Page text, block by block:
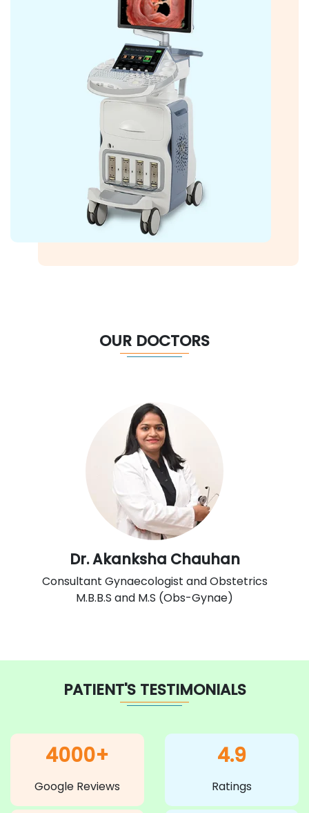
OUR DOCTORS
Dr. Akanksha Chauhan
Consultant Gynaecologist and Obstetrics
M.B.B.S and M.S (Obs-Gynae)
PATIENT'S TESTIMONIALS
4000+
Google Reviews
4.9
Ratings